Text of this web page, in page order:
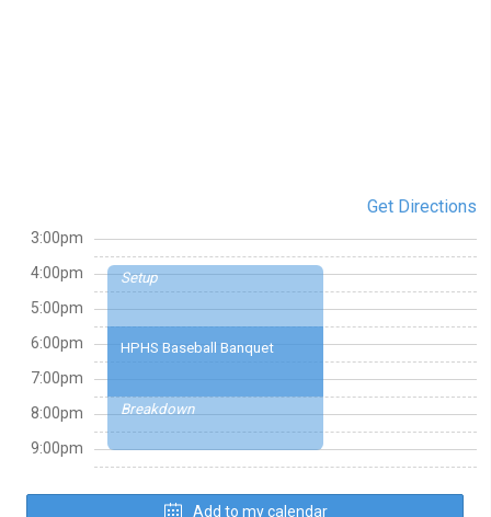
Get Directions
Setup
HPHS Baseball Banquet
Breakdown
3:00pm
4:00pm
5:00pm
6:00pm
7:00pm
8:00pm
9:00pm
Add to my calendar